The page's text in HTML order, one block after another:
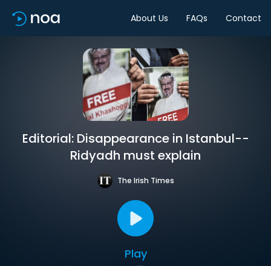
About Us FAQs Contact
Editorial: Disappearance in Istanbul--
Ridyadh must explain
The Irish Times
Play